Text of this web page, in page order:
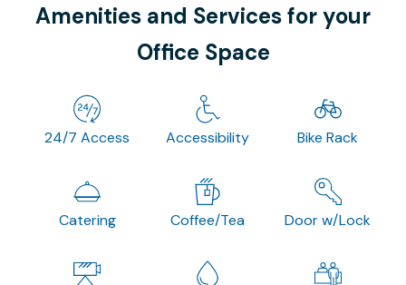
Amenities and Services for your
Office Space
24/7 Access Accessibility Bike Rack
Catering Coffee/Tea Door w/Lock